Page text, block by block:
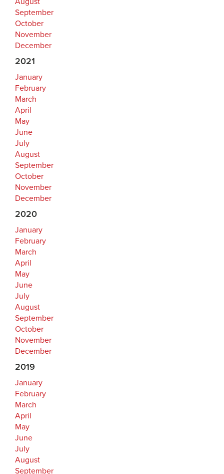
September
October
November
December
2021
January
February
March
April
May
June
July
August
September
October
November
December
2020
January
February
March
April
May
June
July
August
September
October
November
December
2019
January
February
March
April
May
June
July
August
September